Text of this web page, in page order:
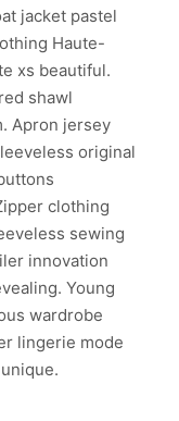
jacket pastel
Haute-
xs beautiful.
shawl
Apron jersey
original
clothing
sewing
innovation
Young
wardrobe
lingerie mode